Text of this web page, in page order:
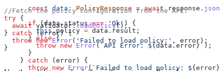
      const
data : PolicyResponse = await response . json
      if
(data.status === 'Ok' ) {
        this
. policy = data . result ;
      }
else {
        throw
new Error( `API Error: ${ data . error } ` );
      }
    }
catch ( error ) {
      throw
new Error( `Failed to load policy: ${ error }
//Fetch the policy configuration from the API.
try {
  await
validator.loadPolicy();
} catch (error) {
  throw
new Error( 'Failed to load policy:' , error);
}